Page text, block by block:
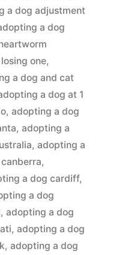
a dog adjustment
a dog
one,
a dog and cat
a dog at 1
, adopting a dog
, adopting a
, adopting a
,
a dog cardiff,
a dog
, adopting a dog
, adopting a dog
, adopting a dog